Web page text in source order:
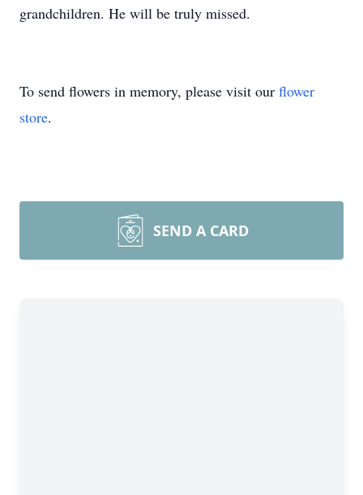
grandchildren. He will be truly missed.
To send flowers in memory, please visit our flower
store.
SEND A CARD